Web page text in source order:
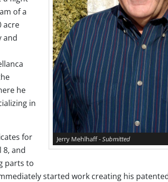
Jerry Mehlhaff -Submitted
of a
acre
and
he
in
for
8, and
parts to
started work creating his